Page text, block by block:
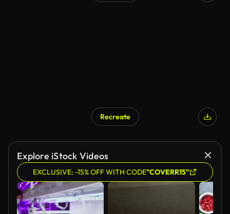
Recreate
Explore iStock Videos
EXCLUSIVE: -15% OFF WITH CODE"COVERR15"